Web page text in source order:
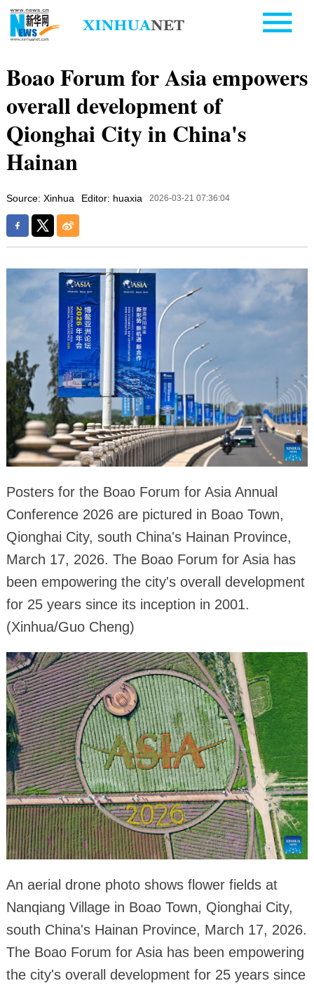
Boao Forum for Asia empowers
overall development of
Qionghai City in China's
Hainan
Source: Xinhua Editor: huaxia 2026-03-21 07:36:04
Posters for the Boao Forum for Asia Annual
Conference 2026 are pictured in Boao Town,
Qionghai City, south China's Hainan Province,
March 17, 2026. The Boao Forum for Asia has
been empowering the city's overall development
for 25 years since its inception in 2001.
(Xinhua/Guo Cheng)
An aerial drone photo shows flower fields at
Nanqiang Village in Boao Town, Qionghai City,
south China's Hainan Province, March 17, 2026.
The Boao Forum for Asia has been empowering
the city's overall development for 25 years since